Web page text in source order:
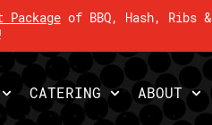
of BBQ, Hash, Ribs &
CATERING ABOUT